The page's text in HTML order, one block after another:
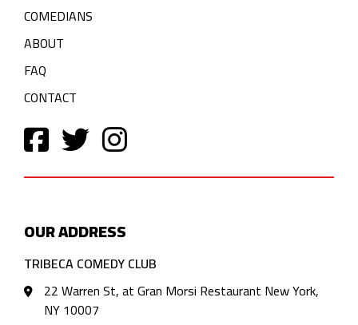
COMEDIANS
ABOUT
FAQ
CONTACT
OUR ADDRESS
TRIBECA COMEDY CLUB
22 Warren St, at Gran Morsi Restaurant New York,
NY 10007